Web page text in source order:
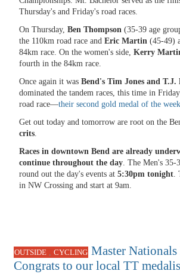
Thursday's and Friday's road races.
On Thursday, Ben Thompson (35-39 age
the 110km road race and Eric Martin (45-49)
84km race. On the women's side, Kerry
fourth in the 84km race.
Once again it was Bend's Tim Jones and T.J.
dominated the tandem races, this time in
road race—their second gold medal of the week
Get out today and tomorrow are root on the
crits.
Races in downtown Bend are already
continue throughout the day. The Men's 35-
round out the day's events at 5:30pm tonight.
in NW Crossing and start at 9am.
OUTSIDE , CYCLING Master Nationals
Congrats to our local TT